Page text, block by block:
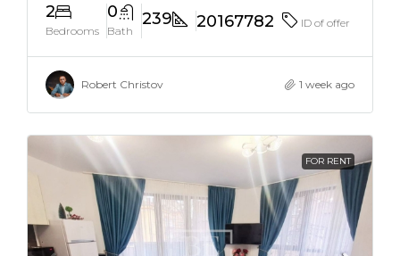
2
Bedrooms
0
Bath
239 20167782 ID of offer
Robert Christov 1 week ago
FOR RENT